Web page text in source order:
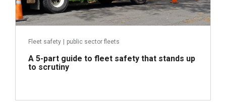
Fleet safety public sector fleets
A 5-part guide to fleet safety that stands up
to scrutiny